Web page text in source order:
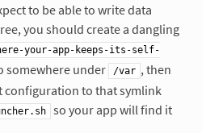
to be able to write data
you should create a dangling
your-app-keeps-its-self-
somewhere under /var , then
configuration to that symlink
so your app will find it